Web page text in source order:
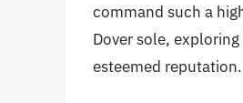
command such a
Dover sole,
esteemed reputation.